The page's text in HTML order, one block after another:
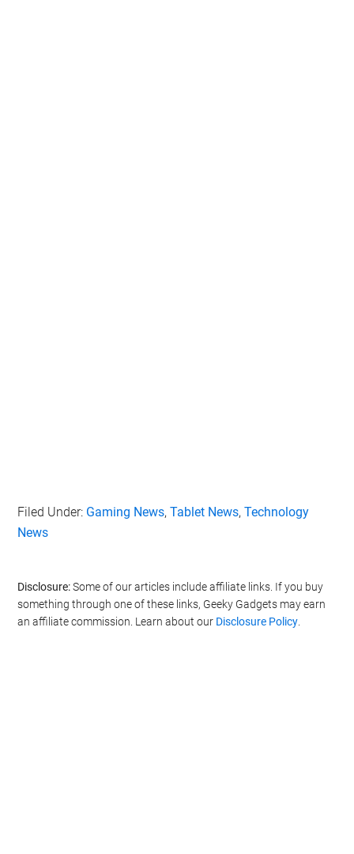
Filed Under: Gaming News,Tablet News,Technology
News
Disclosure:Some of our articles include affiliate links. If you buy
something through one of these links, Geeky Gadgets may earn
an affiliate commission. Learn about our Disclosure Policy